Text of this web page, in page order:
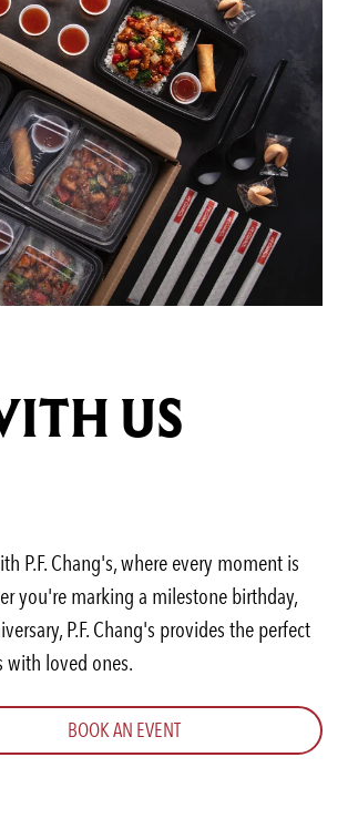
US
IN A NEW TAB)
P.F. Chang's, where every moment is
you're marking a milestone birthday,
P.F. Chang's provides the perfect
with loved ones.
BOOK AN EVENT